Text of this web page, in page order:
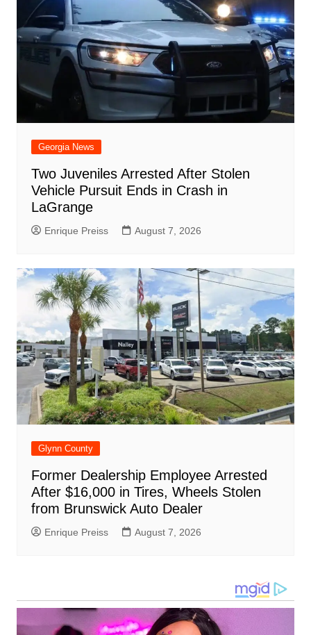
Georgia News
Two Juveniles Arrested After Stolen
Vehicle Pursuit Ends in Crash in
LaGrange
Enrique Preiss August 7, 2026
Glynn County
Former Dealership Employee Arrested
After $16,000 in Tires, Wheels Stolen
from Brunswick Auto Dealer
Enrique Preiss August 7, 2026